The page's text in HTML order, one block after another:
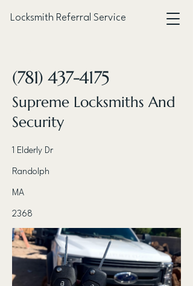
Locksmith Referral Service
(781) 437-4175
Supreme Locksmiths And
Security
1 Elderly Dr
Randolph
MA
2368